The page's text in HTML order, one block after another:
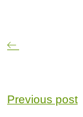
Previous post